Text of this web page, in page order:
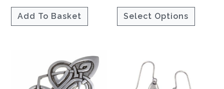
out of 5
Add To Basket
out of 5
Select Options
product
page